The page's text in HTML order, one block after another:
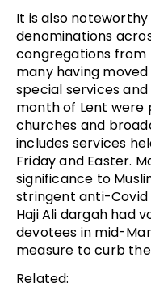
It is also
denominations
congregations from
many having
special services
month of Lent
churches and
includes services
Friday and Easter.
significance to
stringent anti-Covid
Haji Ali dargah had
devotees in mid-
measure to curb
Related: